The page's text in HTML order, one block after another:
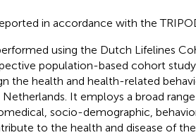
in accordance with the
using the Dutch Lifelines
population-based cohort
the health and health-related
It employs a broad
socio-demographic,
to the health and disease of